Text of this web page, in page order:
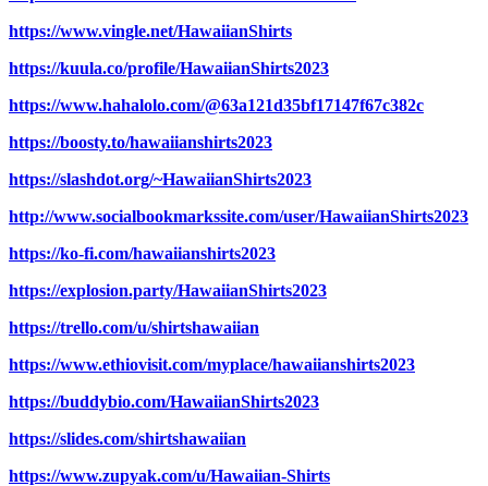
https://www.vingle.net/HawaiianShirts
https://kuula.co/profile/HawaiianShirts2023
https://www.hahalolo.com/@63a121d35bf17147f67c382c
https://boosty.to/hawaiianshirts2023
https://slashdot.org/~HawaiianShirts2023
http://www.socialbookmarkssite.com/user/HawaiianShirts2023
https://ko-fi.com/hawaiianshirts2023
https://explosion.party/HawaiianShirts2023
https://trello.com/u/shirtshawaiian
https://www.ethiovisit.com/myplace/hawaiianshirts2023
https://buddybio.com/HawaiianShirts2023
https://slides.com/shirtshawaiian
https://www.zupyak.com/u/Hawaiian-Shirts